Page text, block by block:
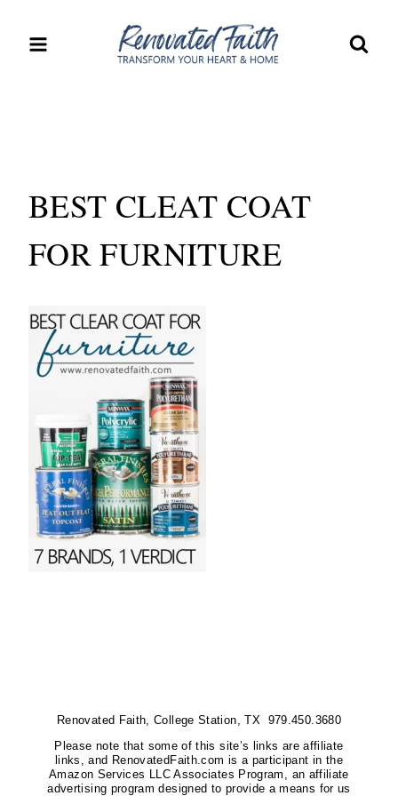
BEST CLEAT COAT
FOR FURNITURE
Renovated Faith, College Station, TX 979.450.3680
Please note that some of this site’s links are affiliate
links, and RenovatedFaith.com is a participant in the
Amazon Services LLC Associates Program, an affiliate
advertising program designed to provide a means for us